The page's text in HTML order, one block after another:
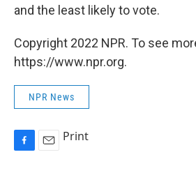
and the least likely to vote.
Copyright 2022 NPR. To see
https://www.npr.org.
NPR News
Print